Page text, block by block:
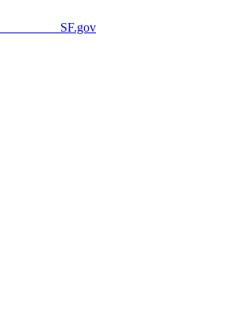
SF.gov